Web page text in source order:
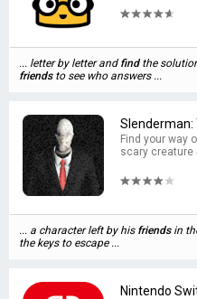
... letter by letter and findthe
friendsto see who answers ...
Slenderman:
Find your way
scary creature
... a character left by his friendsin
the keys to escape ...
Nintendo